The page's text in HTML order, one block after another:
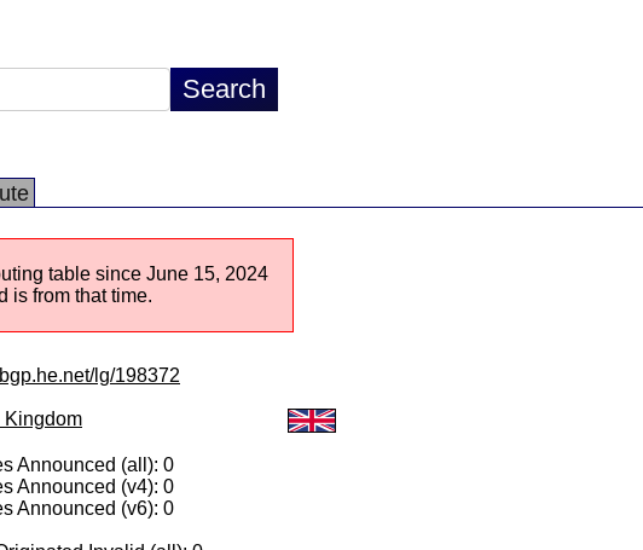
table since June 15, 2024
is from that time.
lg/198372
Kingdom
Announced (all): 0
Announced (v4): 0
Announced (v6): 0